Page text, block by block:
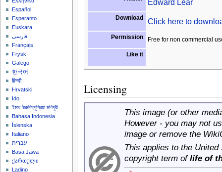
Edward Lear
Download Click here to
Permission Free for non commercial
Like it
Licensing
This image (or other
However - you may not
image or remove the
This applies to the
copyright term of life of
Español
Esperanto
Euskara
فارسی
Français
Frysk
Galego
한국어
हिन्दी
Hrvatski
Ido
ইমার ঠার/বিষ্ণুপ্রিয়া মণিপুরী
Bahasa Indonesia
Íslenska
Italiano
עברית
Basa Jawa
ქართული
Ladino